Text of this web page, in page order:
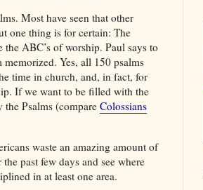
Most have seen that other
one thing is for certain: The
ABC’s of worship. Paul says to
memorized. Yes, all 150 psalms
time in church, and, in fact, for
If we want to be filled with the
Psalms (compare Colossians
waste an amazing amount of
past few days and see where
in at least one area.